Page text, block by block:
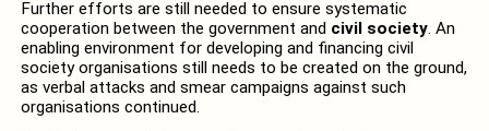
Further efforts are still needed to ensure systematic
cooperation between the government and civil society. An
enabling environment for developing and financing civil
society organisations still needs to be created on the ground,
as verbal attacks and smear campaigns against such
organisations continued.